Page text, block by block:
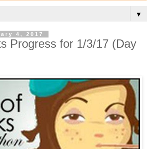
▼
4, 2017
Progress for 1/3/17 (Day